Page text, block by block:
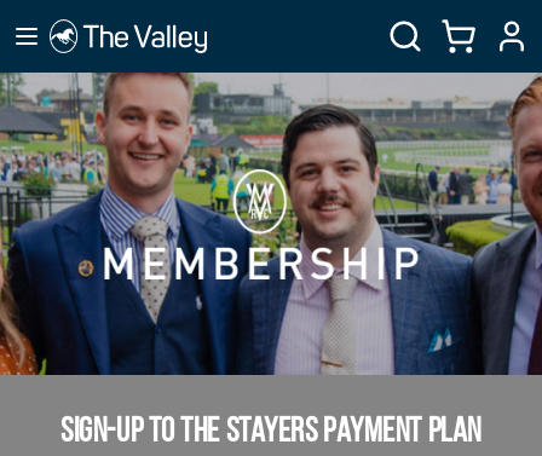
Sign-up to the Stayers Payment Plan